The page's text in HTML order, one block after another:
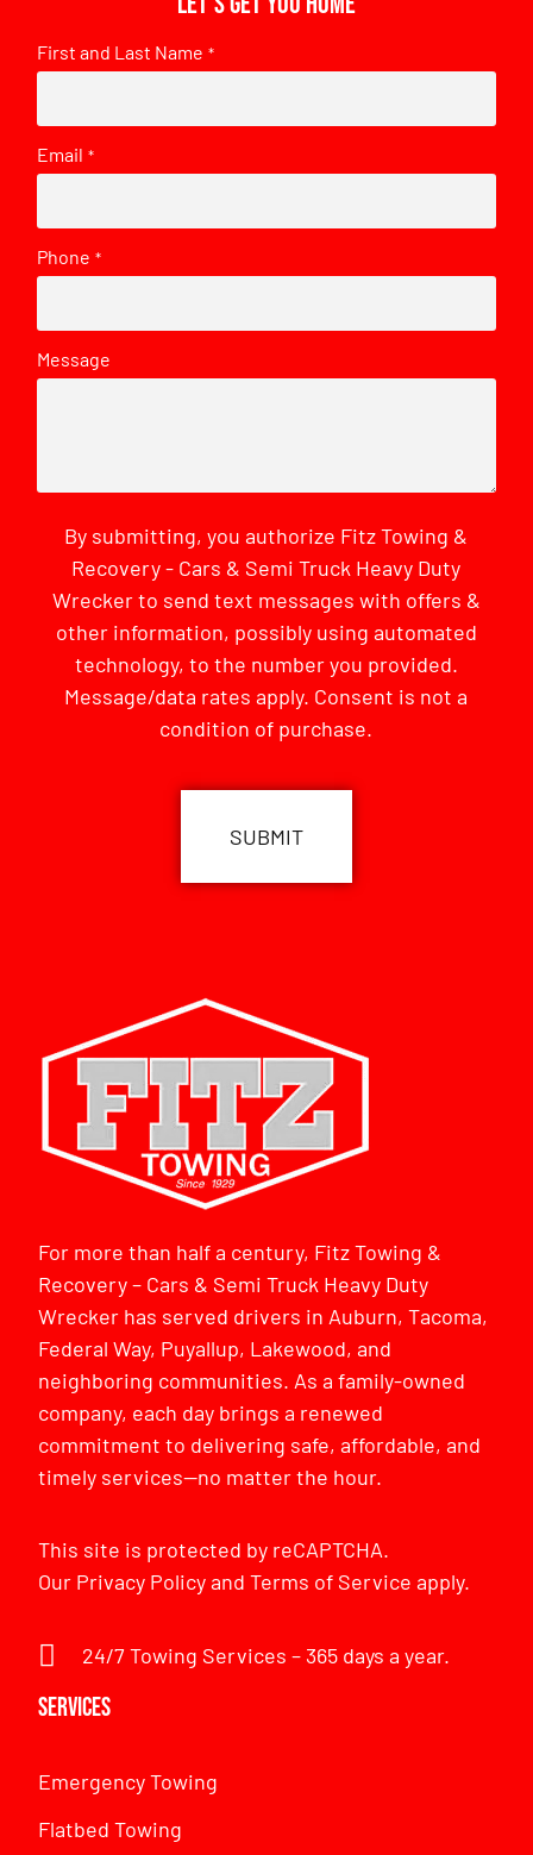
First and Last Name *
Email *
Phone *
Message
By submitting, you authorize Fitz Towing &
Recovery - Cars & Semi Truck Heavy Duty
Wrecker to send text messages with offers &
other information, possibly using automated
technology, to the number you provided.
Message/data rates apply. Consent is not a
condition of purchase.
For more than half a century, Fitz Towing &
Recovery – Cars & Semi Truck Heavy Duty
Wrecker has served drivers in Auburn, Tacoma,
Federal Way, Puyallup, Lakewood, and
neighboring communities. As a family-owned
company, each day brings a renewed
commitment to delivering safe, affordable, and
timely services—no matter the hour.
This site is protected by reCAPTCHA.
Our Privacy PolicyandTerms of Service apply.
24/7 Towing Services – 365 days a year.
Services
Emergency Towing
Flatbed Towing